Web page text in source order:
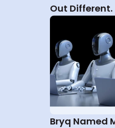
Out Different.
Bryq Named